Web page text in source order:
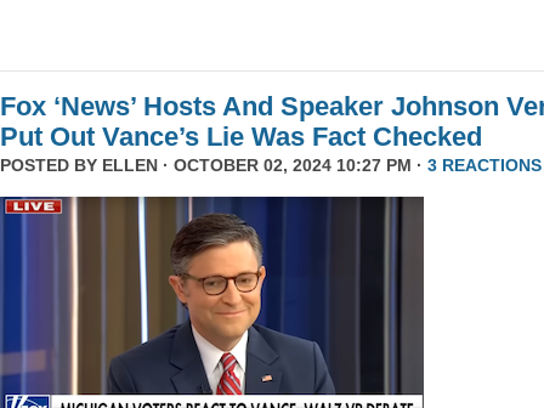
Fox ‘News’ Hosts And Speaker Johnson
Put Out Vance’s Lie Was Fact Checked
POSTED BY ELLEN · OCTOBER 02, 2024 10:27 PM · 3 REACTIONS